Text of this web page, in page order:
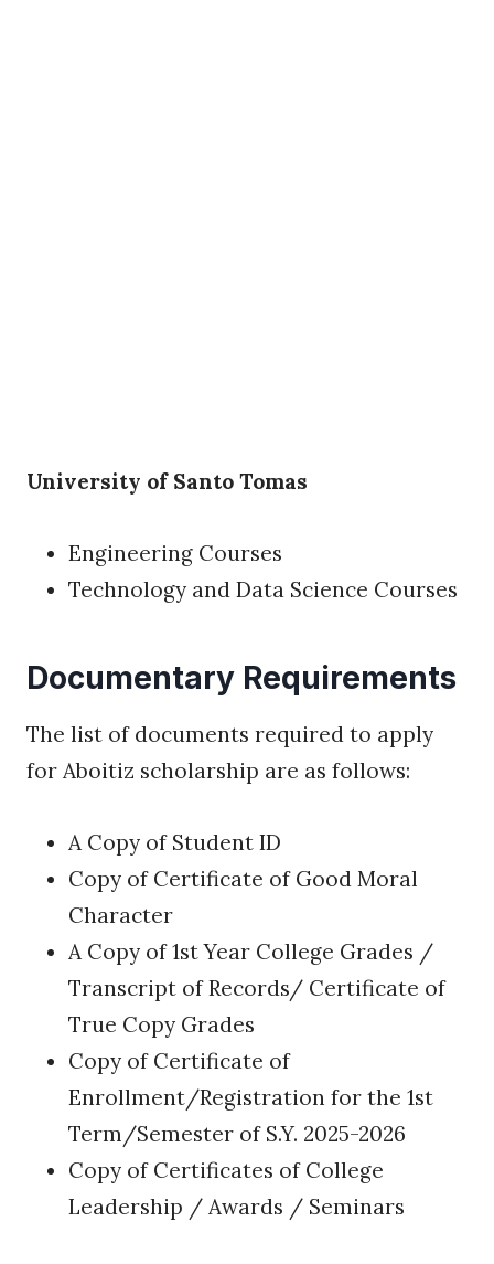
University of Santo Tomas
Engineering Courses
Technology and Data Science Courses
Documentary Requirements
The list of documents required to apply
for Aboitiz scholarship are as follows:
A Copy of Student ID
Copy of Certificate of Good Moral
Character
A Copy of 1st Year College Grades /
Transcript of Records/ Certificate of
True Copy Grades
Copy of Certificate of
Enrollment/Registration for the 1st
Term/Semester of S.Y. 2025-2026
Copy of Certificates of College
Leadership / Awards / Seminars